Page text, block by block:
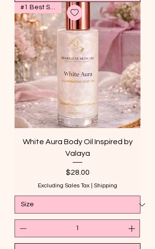
#1 Best Seller
White Aura Body Oil Inspired by
Valaya
Price
$28.00
Excluding Sales Tax Shipping